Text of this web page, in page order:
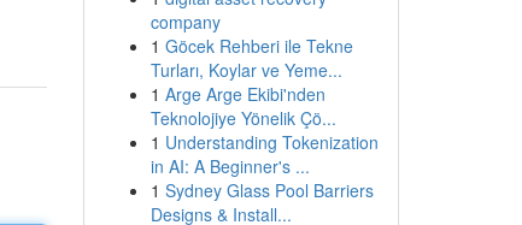
company
1 Göcek Rehberi ile Tekne
Turları, Koylar ve Yeme...
1 Arge Arge Ekibi'nden
Teknolojiye Yönelik Çö...
1 Understanding Tokenization
in AI: A Beginner's ...
1 Sydney Glass Pool Barriers
Designs & Install...